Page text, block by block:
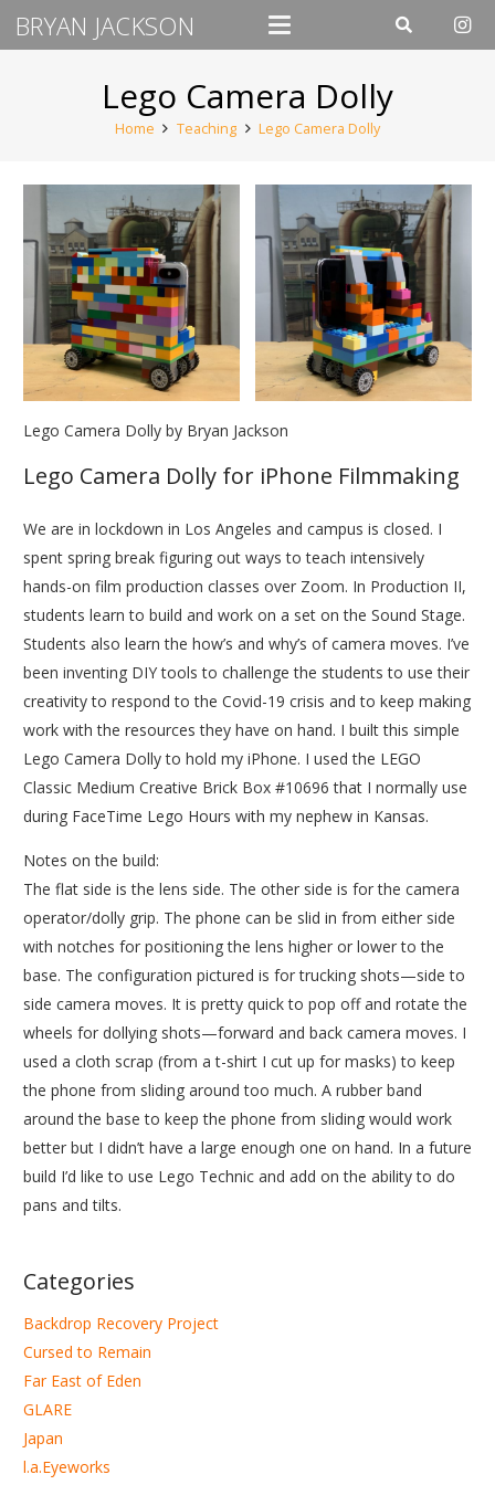
BRYAN JACKSON
Lego Camera Dolly
Home Teaching Lego Camera Dolly
Lego Camera Dolly by Bryan Jackson
Lego Camera Dolly for iPhone Filmmaking
We are in lockdown in Los Angeles and campus is closed. I
spent spring break figuring out ways to teach intensively
hands-on film production classes over Zoom. In Production II,
students learn to build and work on a set on the Sound Stage.
Students also learn the how’s and why’s of camera moves. I’ve
been inventing DIY tools to challenge the students to use their
creativity to respond to the Covid-19 crisis and to keep making
work with the resources they have on hand. I built this simple
Lego Camera Dolly to hold my iPhone. I used the LEGO
Classic Medium Creative Brick Box #10696 that I normally use
during FaceTime Lego Hours with my nephew in Kansas.
Notes on the build:
The flat side is the lens side. The other side is for the camera
operator/dolly grip. The phone can be slid in from either side
with notches for positioning the lens higher or lower to the
base. The configuration pictured is for trucking shots—side to
side camera moves. It is pretty quick to pop off and rotate the
wheels for dollying shots—forward and back camera moves. I
used a cloth scrap (from a t-shirt I cut up for masks) to keep
the phone from sliding around too much. A rubber band
around the base to keep the phone from sliding would work
better but I didn’t have a large enough one on hand. In a future
build I’d like to use Lego Technic and add on the ability to do
pans and tilts.
Categories
Backdrop Recovery Project
Cursed to Remain
Far East of Eden
GLARE
Japan
l.a.Eyeworks